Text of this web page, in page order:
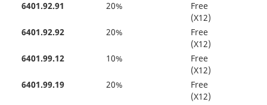
6401.92.91
20%
Free
(X12)
6401.92.92
20%
Free
(X12)
6401.99.12
10%
Free
(X12)
6401.99.19
20%
Free
(X12)